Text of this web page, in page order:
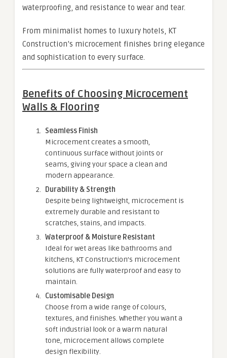
waterproofing, and resistance to wear and tear.
From minimalist homes to luxury hotels, KT
Construction’s microcement finishes bring elegance
and sophistication to every surface.
Benefits of Choosing Microcement
Walls & Flooring
Seamless Finish
Microcement creates a smooth,
continuous surface without joints or
seams, giving your space a clean and
modern appearance.
Durability & Strength
Despite being lightweight, microcement is
extremely durable and resistant to
scratches, stains, and impacts.
Waterproof & Moisture Resistant
Ideal for wet areas like bathrooms and
kitchens, KT Construction’s microcement
solutions are fully waterproof and easy to
maintain.
Customisable Design
Choose from a wide range of colours,
textures, and finishes. Whether you want a
soft industrial look or a warm natural
tone, microcement allows complete
design flexibility.